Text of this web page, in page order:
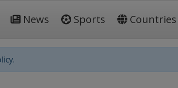
News Sports Countries